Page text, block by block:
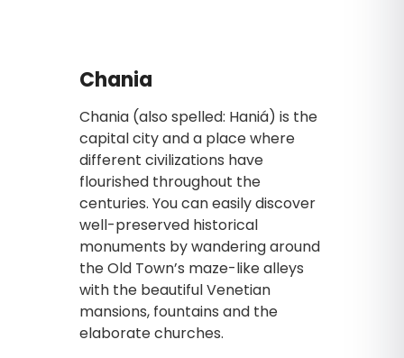
Chania
Chania (also spelled: Haniá) is the
capital city and a place where
different civilizations have
flourished throughout the
centuries. You can easily discover
well-preserved historical
monuments by wandering around
the Old Town’s maze-like alleys
with the beautiful Venetian
mansions, fountains and the
elaborate churches.